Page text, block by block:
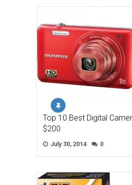
Top 10 Best Digital
$200
July 30, 2014 0